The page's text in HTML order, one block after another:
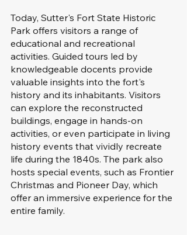
Today, Sutter's Fort State Historic
Park offers visitors a range of
educational and recreational
activities. Guided tours led by
knowledgeable docents provide
valuable insights into the fort's
history and its inhabitants. Visitors
can explore the reconstructed
buildings, engage in hands-on
activities, or even participate in living
history events that vividly recreate
life during the 1840s. The park also
hosts special events, such as Frontier
Christmas and Pioneer Day, which
offer an immersive experience for the
entire family.